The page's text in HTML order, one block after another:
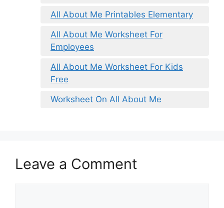
All About Me Printables Elementary
All About Me Worksheet For
Employees
All About Me Worksheet For Kids
Free
Worksheet On All About Me
Leave a Comment